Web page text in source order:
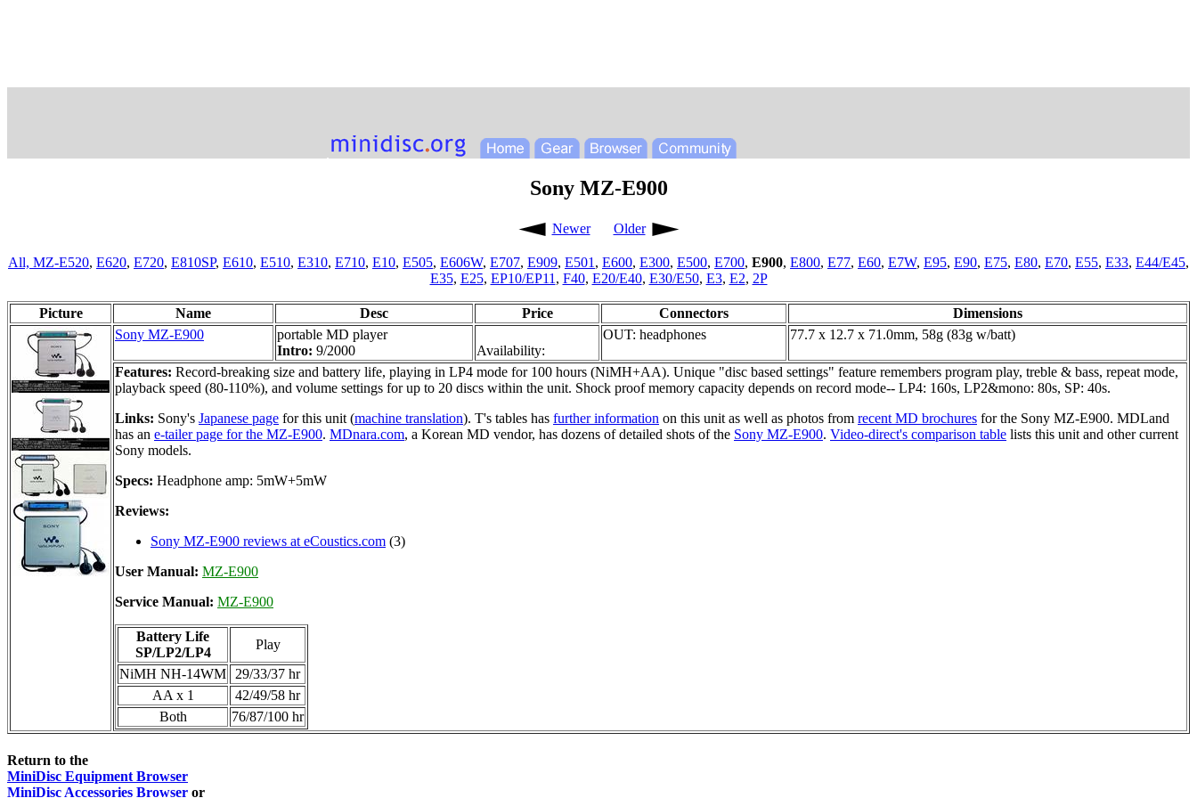
Sony MZ-E900
Newer Older
All, MZ-E520, E620, E720, E810SP, E610, E510, E310, E710, E10, E505, E606W, E707, E909, E501 , E600, E300, E500, E700, E900, E800, E77, E60, E7W, E95, E90, E75, E80, E70, E55, E33, E44/E45,
E35, E25, EP10/EP11 , F40, E20/E40, E30/E50, E3, E2, 2P
Picture Name Desc Price Connectors
Dimensions
Sony MZ-E900
portable MD player
Intro: 9/2000 Availability:
OUT: headphones 77.7 x 12.7 x 71.0mm, 58g (83g w/batt)
Features: Record-breaking size and battery life, playing in LP4 mode for 100 hours (NiMH+AA). Unique "disc based settings" feature remembers program play, treble & bass, repeat mode,
playback speed (80-110%), and volume settings for up to 20 discs within the unit. Shock proof memory capacity depends on record mode-- LP4: 160s, LP2&mono: 80s, SP: 40s.
Links: Sony's Japanese page for this unit (machine translation). T's tables has further information on this unit as well as photos from recent MD brochures for the Sony MZ-E900. MDLand
has an e-tailer page for the MZ-E900. MDnara.com, a Korean MD vendor, has dozens of detailed shots of the Sony MZ-E900. Video-direct's comparison table lists this unit and other current
Sony models.
Specs: Headphone amp: 5mW+5mW
Reviews:
Sony MZ-E900 reviews at eCoustics.com (3)
User Manual: MZ-E900
Service Manual: MZ-E900
Battery Life
SP/LP2/LP4
Play
NiMH NH-14WM
29/33/37 hr
AA x 1
42/49/58 hr
Both
76/87/100 hr
Return to the
MiniDisc Equipment Browser
MiniDisc Accessories Browser or